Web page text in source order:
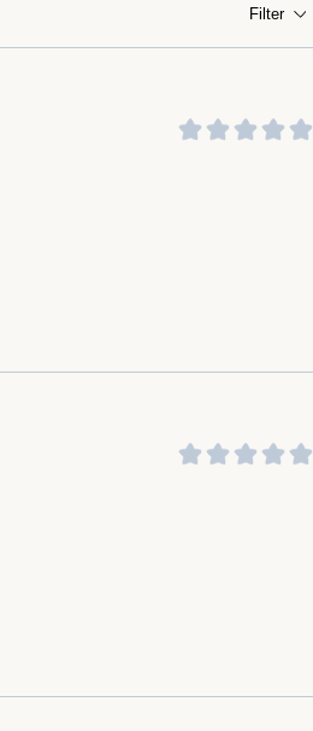
and wind chimes.
satisfaction with the alarm,
customers that the customer
outstanding, incredible, and top
Filter